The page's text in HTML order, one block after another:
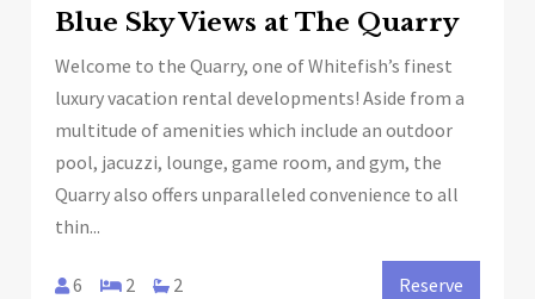
Blue Sky Views at The Quarry
Welcome to the Quarry, one of Whitefish’s finest
luxury vacation rental developments! Aside from a
multitude of amenities which include an outdoor
pool, jacuzzi, lounge, game room, and gym, the
Quarry also offers unparalleled convenience to all
thin...
6 2 2 Reserve